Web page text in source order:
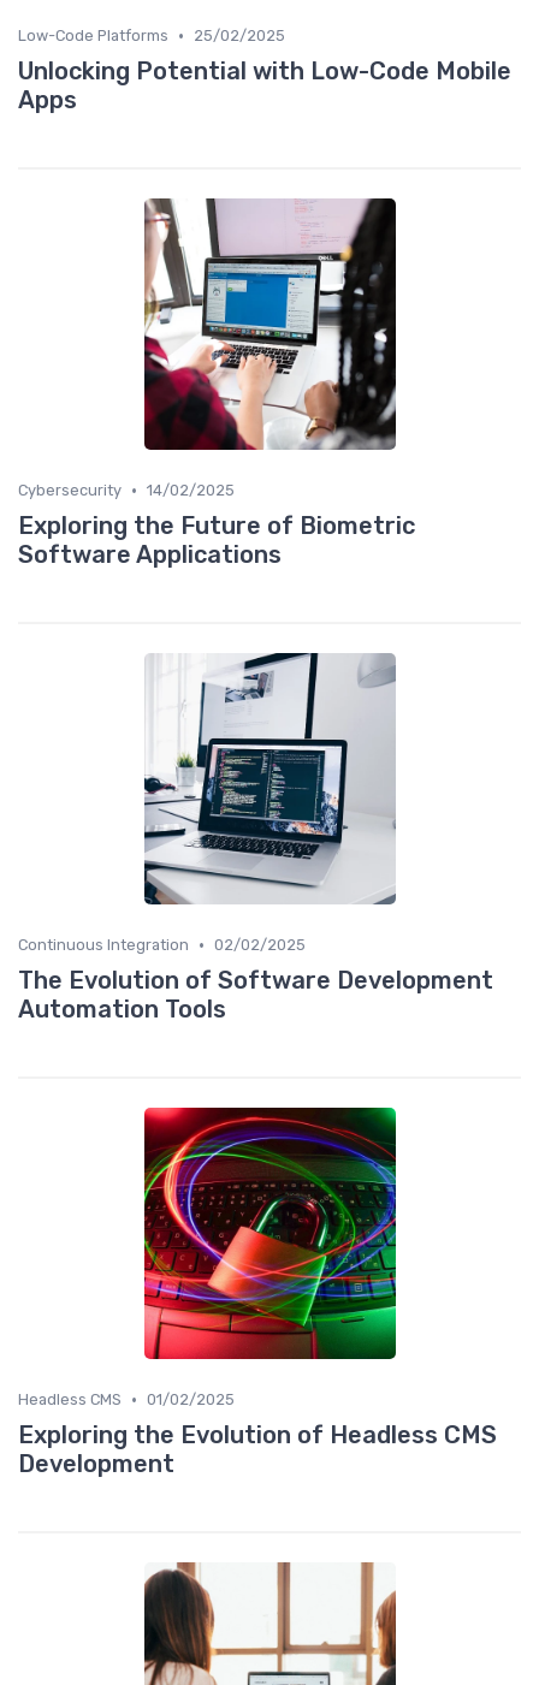
Low-Code Platforms • 25/02/2025
Unlocking Potential with Low-Code Mobile
Apps
Cybersecurity • 14/02/2025
Exploring the Future of Biometric
Software Applications
Continuous Integration • 02/02/2025
The Evolution of Software Development
Automation Tools
Headless CMS • 01/02/2025
Exploring the Evolution of Headless CMS
Development